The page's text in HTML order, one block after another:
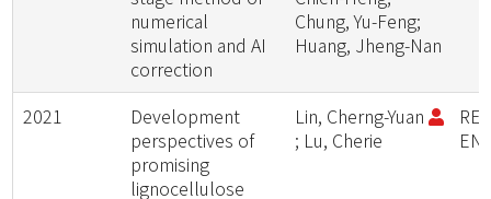
numerical
simulation and AI
correction
Chung, Yu-Feng;
Huang, Jheng-Nan
2021
Development
perspectives of
promising
lignocellulose
Lin, Cherng-Yuan
; Lu, Cherie